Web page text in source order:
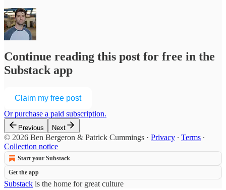
Continue reading this post for free in the
Substack app
Claim my free post
Or purchase a paid subscription.
Previous Next
© 2026 Ben Bergeron & Patrick Cummings · Privacy ∙ Terms ∙
Collection notice
Start your Substack
Get the app
Substack is the home for great culture